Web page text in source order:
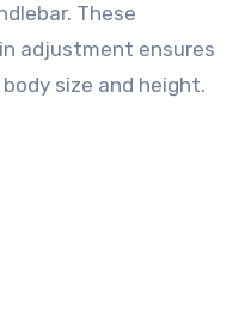
These
adjustment ensures
size and height.